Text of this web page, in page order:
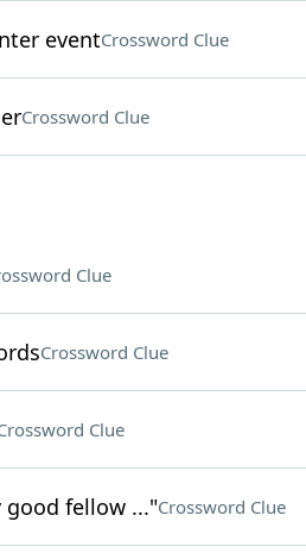
eventCrossword Clue
Crossword Clue
Clue
Crossword Clue
Clue
good fellow ..."Crossword Clue